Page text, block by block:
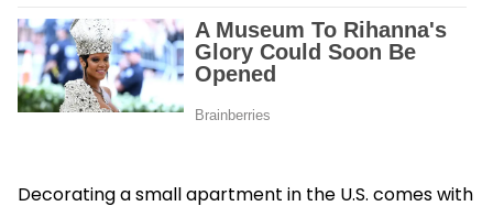
Decorating a small apartment in the U.S. comes with